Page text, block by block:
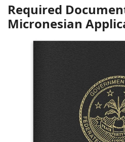
Required
Micronesian